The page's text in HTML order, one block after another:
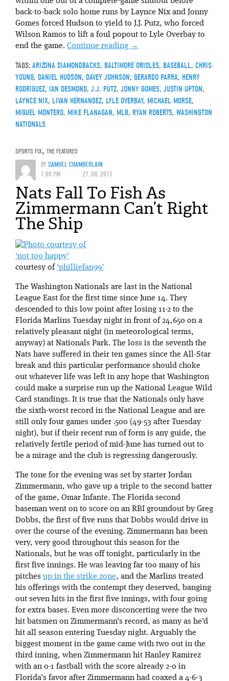
back-to-back solo home runs by Laynce Nix and Jonny
Gomes forced Hudson to yield to J.J. Putz, who forced
Wilson Ramos to lift a foul popout to Lyle Overbay to
end the game. Continue reading →
TAGS: ARIZONA DIAMONDBACKS, BALTIMORE ORIOLES, BASEBALL, CHRIS
YOUNG, DANIEL HUDSON, DAVEY JOHNSON, GERARDO PARRA, HENRY
RODRIGUEZ, IAN DESMOND, J.J. PUTZ, JONNY GOMES, JUSTIN UPTON,
LAYNCE NIX, LIVAN HERNANDEZ, LYLE OVERBAY, MICHAEL MORSE,
MIGUEL MONTERO, MIKE FLANAGAN, MLB, RYAN ROBERTS, WASHINGTON
NATIONALS
SPORTS FIX, THE FEATURES
BYSAMUEL CHAMBERLAIN
1:00 PM
27 JUL 2011
Nats Fall To Fish As
Zimmermann Can’t Right
The Ship
‘not too happy’
courtesy of ‘philliefan99’
The Washington Nationals are last in the National
League East for the first time since June 14. They
descended to this low point after losing 11-2 to the
Florida Marlins Tuesday night in front of 24,650 on a
relatively pleasant night (in meteorological terms,
anyway) at Nationals Park. The loss is the seventh the
Nats have suffered in their ten games since the All-Star
break and this particular performance should choke
out whatever life was left in any hope that Washington
could make a surprise run up the National League Wild
Card standings. It is true that the Nationals only have
the sixth-worst record in the National League and are
still only four games under .500 (49-53 after Tuesday
night), but if their recent run of form is any guide, the
relatively fertile period of mid-June has turned out to
be a mirage and the club is regressing dangerously.
The tone for the evening was set by starter Jordan
Zimmermann, who gave up a triple to the second batter
of the game, Omar Infante. The Florida second
baseman went on to score on an RBI groundout by Greg
Dobbs, the first of five runs that Dobbs would drive in
over the course of the evening. Zimmermann has been
very, very good throughout this season for the
Nationals, but he was off tonight, particularly in the
first five innings. He was leaving far too many of his
pitches up in the strike zone, and the Marlins treated
his offerings with the contempt they deserved, banging
out seven hits in the first five innings, with four going
for extra bases. Even more disconcerting were the two
hit batsmen on Zimmermann’s record, as many as he’d
hit all season entering Tuesday night. Arguably the
biggest moment in the game came with two out in the
third inning, when Zimmermann hit Hanley Ramirez
with an 0-1 fastball with the score already 2-0 in
Florida’s favor after Zimmermann had coaxed a 4-6-3